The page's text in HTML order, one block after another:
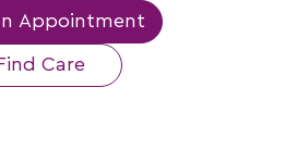
Appointment
Find Care